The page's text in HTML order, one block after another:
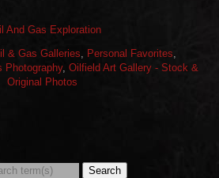
And Gas Exploration
& Gas Galleries Personal Favorites
Photography, Oilfield Art Gallery - Stock &
Original Photos
Search